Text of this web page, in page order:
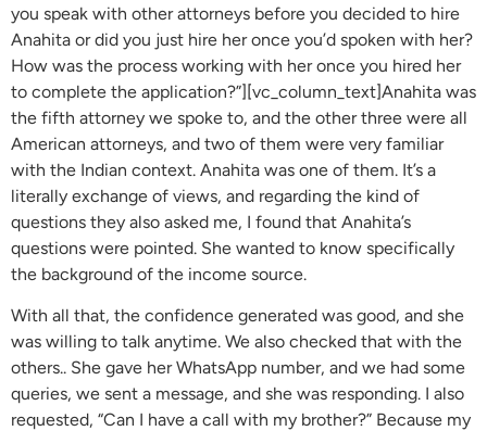
you speak with other attorneys before you decided to hire
Anahita or did you just hire her once you’d spoken with her?
How was the process working with her once you hired her
to complete the application?”][vc_column_text]Anahita was
the fifth attorney we spoke to, and the other three were all
American attorneys, and two of them were very familiar
with the Indian context. Anahita was one of them. It’s a
literally exchange of views, and regarding the kind of
questions they also asked me, I found that Anahita’s
questions were pointed. She wanted to know specifically
the background of the income source.
With all that, the confidence generated was good, and she
was willing to talk anytime. We also checked that with the
others.. She gave her WhatsApp number, and we had some
queries, we sent a message, and she was responding. I also
requested, “Can I have a call with my brother?” Because my